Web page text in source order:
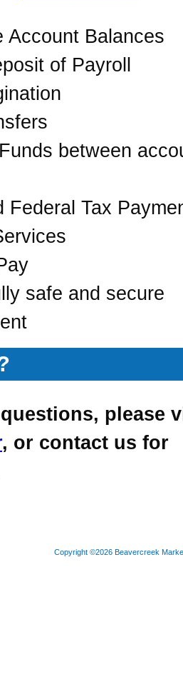
Account Balances
of Payroll
between
Federal Tax
safe and secure
please
, or contact us for
Copyright ©2026 Beavercreek